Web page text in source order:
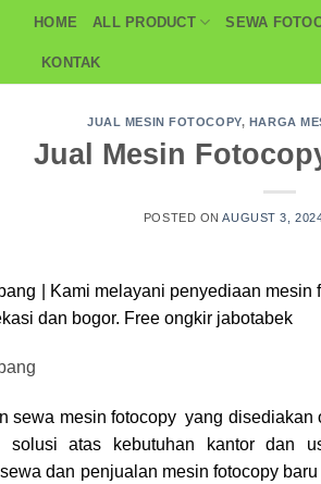
HOME ALL PRODUCT SEWA
KONTAK
JUAL MESIN FOTOCOPY, HARGA
Jual Mesin
POSTED ONAUGUST 3,
| Kami melayani penyediaan mesin
dan bogor. Free ongkir jabotabek
sewa mesin fotocopy yang disediakan
solusi atas kebutuhan kantor dan
dan penjualan mesin fotocopy